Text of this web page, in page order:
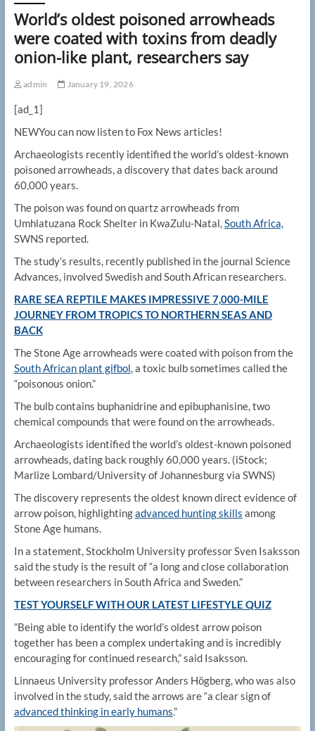
World’s oldest poisoned arrowheads
were coated with toxins from deadly
onion-like plant, researchers say
admin January 19, 2026
[ad_1]
NEWYou can now listen to Fox News articles!
Archaeologists recently identified the world’s oldest-known
poisoned arrowheads, a discovery that dates back around
60,000 years.
The poison was found on quartz arrowheads from
Umhlatuzana Rock Shelter in KwaZulu-Natal,South Africa,
SWNS reported.
The study’s results, recently published in the journal Science
Advances, involved Swedish and South African researchers.
RARE SEA REPTILE MAKES IMPRESSIVE 7,000-MILE
JOURNEY FROM TROPICS TO NORTHERN SEAS AND
BACK
The Stone Age arrowheads were coated with poison from the
South African plant gifbol, a toxic bulb sometimes called the
“poisonous onion.”
The bulb contains buphanidrine and epibuphanisine, two
chemical compounds that were found on the arrowheads.
Archaeologists identified the world’s oldest-known poisoned
arrowheads, dating back roughly 60,000 years. (iStock;
Marlize Lombard/University of Johannesburg via SWNS)
The discovery represents the oldest known direct evidence of
arrow poison, highlightingadvanced hunting skills among
Stone Age humans.
In a statement, Stockholm University professor Sven Isaksson
said the study is the result of “a long and close collaboration
between researchers in South Africa and Sweden.”
TEST YOURSELF WITH OUR LATEST LIFESTYLE QUIZ
“Being able to identify the world’s oldest arrow poison
together has been a complex undertaking and is incredibly
encouraging for continued research,” said Isaksson.
Linnaeus University professor Anders Högberg, who was also
involved in the study, said the arrows are “a clear sign of
advanced thinking in early humans.”